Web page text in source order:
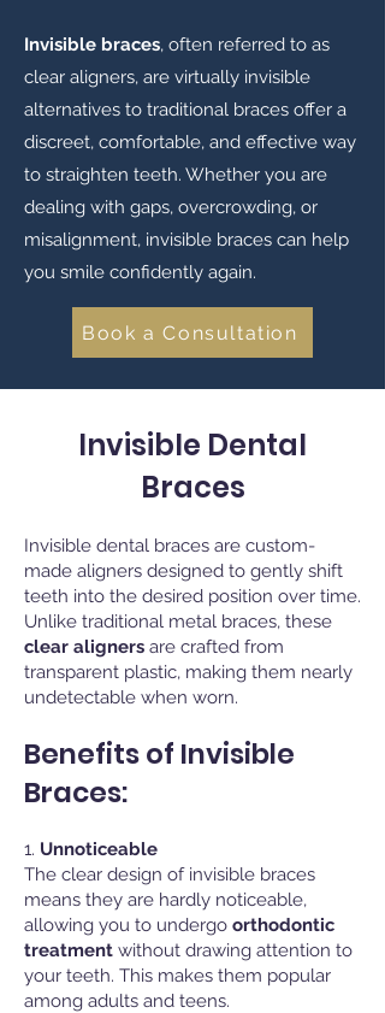
​Invisible braces, often referred to as
clear aligners, are virtually invisible
alternatives to traditional braces offer a
discreet, comfortable, and effective way
to straighten teeth. Whether you are
dealing with gaps, overcrowding, or
misalignment, invisible braces can help
you smile confidently again.
Book a Consultation
Invisible Dental
Braces
Invisible dental braces are custom-
made aligners designed to gently shift
teeth into the desired position over time.
Unlike traditional metal braces, these
clear aligners are crafted from
transparent plastic, making them nearly
undetectable when worn.
Benefits of Invisible
Braces:
1. Unnoticeable
The clear design of invisible braces
means they are hardly noticeable,
allowing you to undergo orthodontic
treatment without drawing attention to
your teeth. This makes them popular
among adults and teens.